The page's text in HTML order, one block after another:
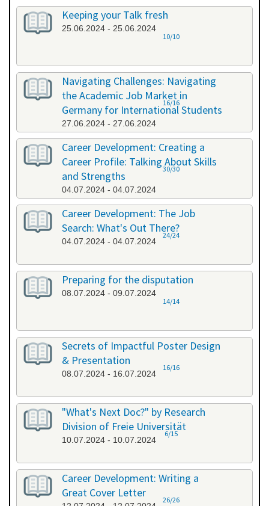
07.06.2024 - 07.06.2024
Keeping your Talk fresh
25.06.2024 - 25.06.2024
10/10
Navigating Challenges: Navigating
the Academic Job Market in
Germany for International Students
27.06.2024 - 27.06.2024
16/16
Career Development: Creating a
Career Profile: Talking About Skills
and Strengths
04.07.2024 - 04.07.2024
30/30
Career Development: The Job
Search: What's Out There?
04.07.2024 - 04.07.2024
24/24
Preparing for the disputation
08.07.2024 - 09.07.2024
14/14
Secrets of Impactful Poster Design
& Presentation
08.07.2024 - 16.07.2024
16/16
"What's Next Doc?" by Research
Division of Freie Universität
10.07.2024 - 10.07.2024
6/15
Career Development: Writing a
Great Cover Letter
26/26